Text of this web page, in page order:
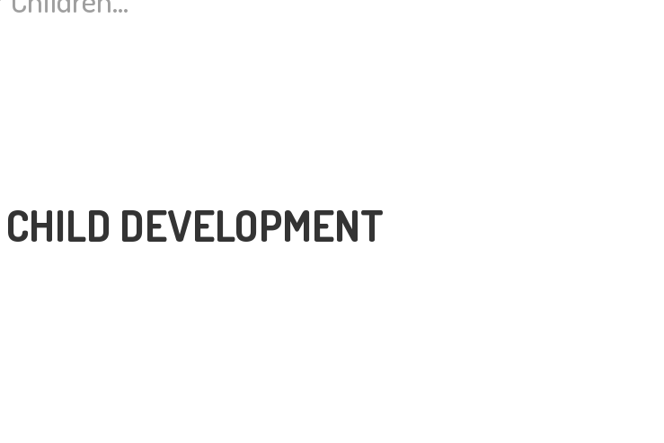
DEVELOPMENT